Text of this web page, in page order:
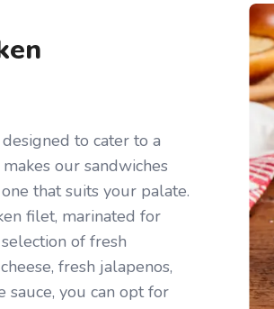
to cater to a
our sandwiches
that suits your palate.
filet, marinated for
of fresh
fresh jalapenos,
you can opt for